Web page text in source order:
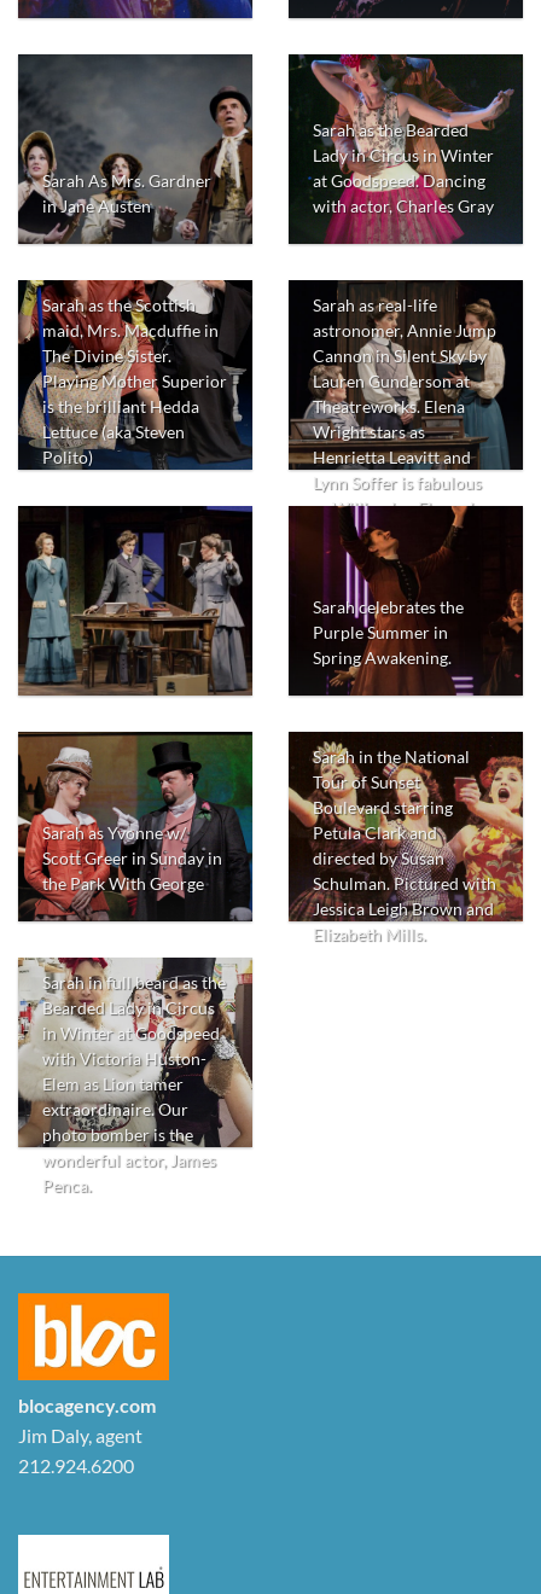
Sarah As Mrs. Gardner
in Jane Austen
Sarah as the Bearded
Lady in Circus in Winter
at Goodspeed. Dancing
with actor, Charles Gray
Sarah as the Scottish
maid, Mrs. Macduffie in
The Divine Sister.
Playing Mother Superior
is the brilliant Hedda
Lettuce (aka Steven
Polito)
Sarah as real-life
astronomer, Annie Jump
Cannon in Silent Sky by
Lauren Gunderson at
Theatreworks. Elena
Wright stars as
Henrietta Leavitt and
Lynn Soffer is fabulous
as Williamina Flemming.
Sarah celebrates the
Purple Summer in
Spring Awakening.
Sarah as Yvonne w/
Scott Greer in Sunday in
the Park With George
Sarah in the National
Tour of Sunset
Boulevard starring
Petula Clark and
directed by Susan
Schulman. Pictured with
Jessica Leigh Brown and
Elizabeth Mills.
Sarah in full beard as the
Bearded Lady in Circus
in Winter at Goodspeed
with Victoria Huston-
Elem as Lion tamer
extraordinaire. Our
photo bomber is the
wonderful actor, James
Penca.
blocagency.com
Jim Daly, agent
212.924.6200